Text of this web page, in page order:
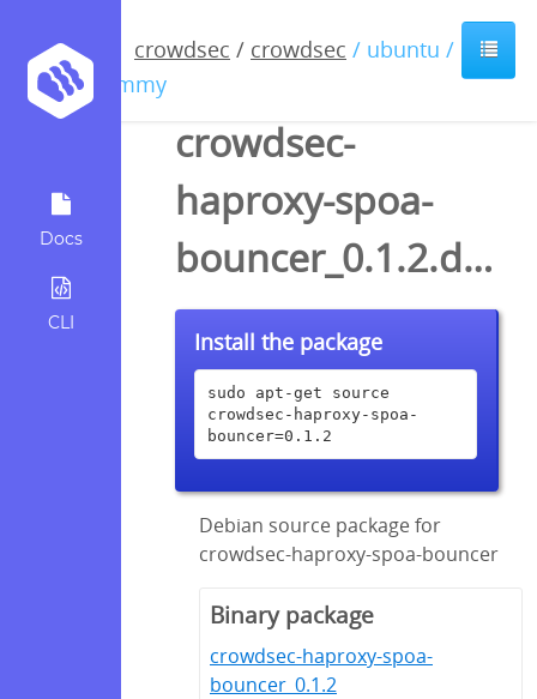
Docs
CLI
crowdsec / crowdsec / ubuntu /
jammy
crowdsec-
haproxy-spoa-
bouncer_0.1.2.dsc
Install the package
sudo apt-get source
crowdsec-haproxy-spoa-
bouncer=0.1.2
Debian source package for
crowdsec-haproxy-spoa-bouncer
Binary package
crowdsec-haproxy-spoa-
bouncer_0.1.2